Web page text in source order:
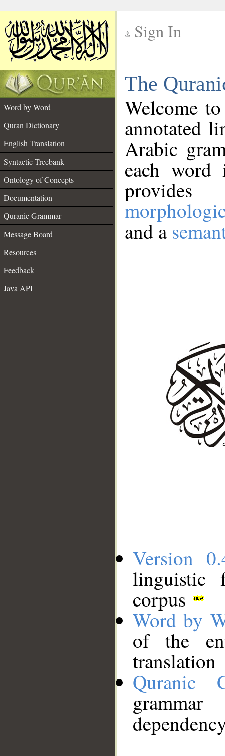
Sign In
The
Word by Word
Quran Dictionary
English Translation
Syntactic Treebank
Ontology of Concepts
Documentation
Quranic Grammar
Message Board
Resources
Feedback
Java API
Welcome
annotated
Arabic
each
and a
Version
linguistic
corpus
Word by
of the
translation
Quranic